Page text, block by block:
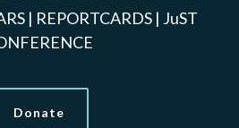
| REPORTCARDS | JuST
Donate